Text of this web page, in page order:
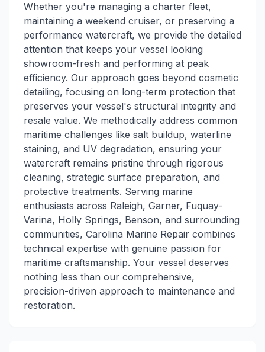
Whether you're managing a charter fleet,
maintaining a weekend cruiser, or preserving a
performance watercraft, we provide the detailed
attention that keeps your vessel looking
showroom-fresh and performing at peak
efficiency. Our approach goes beyond cosmetic
detailing, focusing on long-term protection that
preserves your vessel's structural integrity and
resale value. We methodically address common
maritime challenges like salt buildup, waterline
staining, and UV degradation, ensuring your
watercraft remains pristine through rigorous
cleaning, strategic surface preparation, and
protective treatments. Serving marine
enthusiasts across Raleigh, Garner, Fuquay-
Varina, Holly Springs, Benson, and surrounding
communities, Carolina Marine Repair combines
technical expertise with genuine passion for
maritime craftsmanship. Your vessel deserves
nothing less than our comprehensive,
precision-driven approach to maintenance and
restoration.